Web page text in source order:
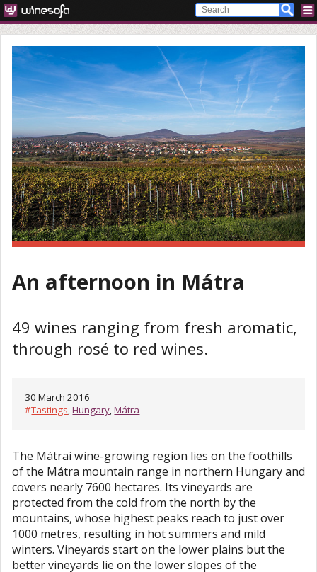
An afternoon in Mátra
49 wines ranging from fresh aromatic,
through rosé to red wines.
30 March 2016
#Tastings,Hungary,Mátra
The Mátrai wine-growing region lies on the foothills
of the Mátra mountain range in northern Hungary and
covers nearly 7600 hectares. Its vineyards are
protected from the cold from the north by the
mountains, whose highest peaks reach to just over
1000 metres, resulting in hot summers and mild
winters. Vineyards start on the lower plains but the
better vineyards lie on the lower slopes of the